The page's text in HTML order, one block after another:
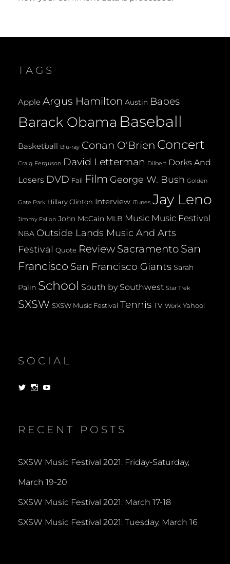
TAGS
Apple Argus Hamilton Austin Babes
Barack Obama Baseball
Basketball Blu-ray Conan O'Brien Concert
Craig Ferguson David Letterman Dilbert Dorks And
Losers DVD Fail Film George W. Bush Golden
Gate Park Hillary Clinton Interview iTunes Jay Leno
Jimmy Fallon John McCain MLB Music Music Festival
NBA Outside Lands Music And Arts
Festival Quote Review Sacramento San
Francisco San Francisco Giants Sarah
Palin School South by Southwest Star Trek
SXSW SXSW Music Festival Tennis TV Work Yahoo!
SOCIAL
View View
RECENT POSTS
SXSW Music Festival 2021: Friday-Saturday,
March 19-20
SXSW Music Festival 2021: March 17-18
SXSW Music Festival 2021: Tuesday, March 16